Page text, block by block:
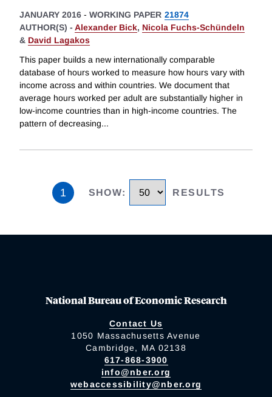
JANUARY 2016 - WORKING PAPER 21874
AUTHOR(S) - Alexander Bick, Nicola Fuchs-Schündeln
& David Lagakos
This paper builds a new internationally comparable
database of hours worked to measure how hours vary with
income across and within countries. We document that
average hours worked per adult are substantially higher in
low-income countries than in high-income countries. The
pattern of decreasing...
1 SHOW: RESULTS
National Bureau of Economic Research
Contact Us
1050 Massachusetts Avenue
Cambridge, MA 02138
617-868-3900
info@nber.org
webaccessibility@nber.org